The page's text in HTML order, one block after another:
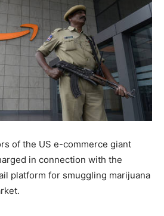
of the US e-commerce giant
in connection with the
platform for smuggling marijuana